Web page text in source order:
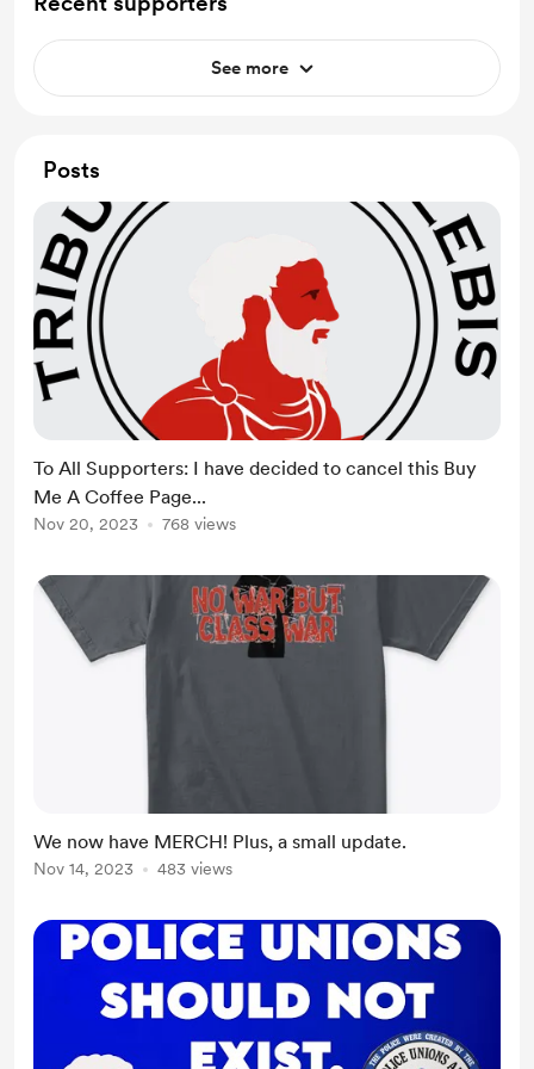
See more
Posts
To All Supporters: I have decided to cancel this Buy
Me A Coffee Page...
Nov 20, 2023 768 views
We now have MERCH! Plus, a small update.
Nov 14, 2023 483 views